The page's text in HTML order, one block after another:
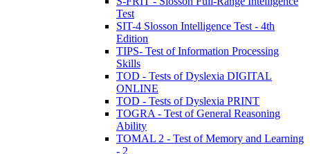
Test
SIT-4 Slosson Intelligence Test - 4th
Edition
TIPS- Test of Information Processing
Skills
TOD - Tests of Dyslexia DIGITAL
ONLINE
TOD - Tests of Dyslexia PRINT
TOGRA - Test of General Reasoning
Ability
TOMAL 2 - Test of Memory and Learning
- 2